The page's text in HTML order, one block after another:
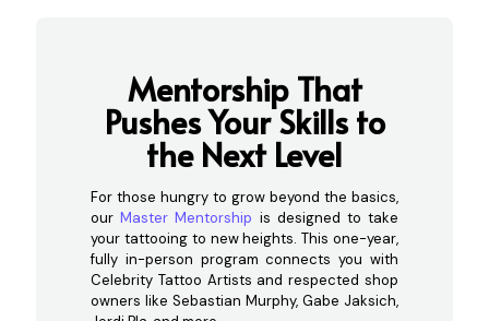
Mentorship That
Pushes Your Skills to
the Next Level
For those hungry to grow beyond the basics,
our Master Mentorship is designed to take
your tattooing to new heights. This one-year,
fully in-person program connects you with
Celebrity Tattoo Artists and respected shop
owners like Sebastian Murphy, Gabe Jaksich,